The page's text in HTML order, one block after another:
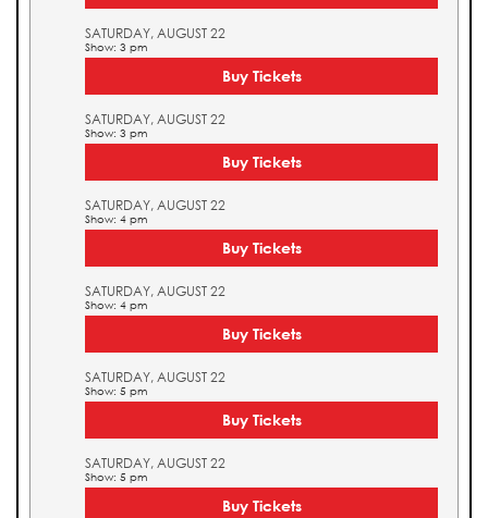
SATURDAY, AUGUST 22
Show: 3 pm
Buy Tickets
SATURDAY, AUGUST 22
Show: 3 pm
Buy Tickets
SATURDAY, AUGUST 22
Show: 4 pm
Buy Tickets
SATURDAY, AUGUST 22
Show: 4 pm
Buy Tickets
SATURDAY, AUGUST 22
Show: 5 pm
Buy Tickets
SATURDAY, AUGUST 22
Show: 5 pm
Buy Tickets